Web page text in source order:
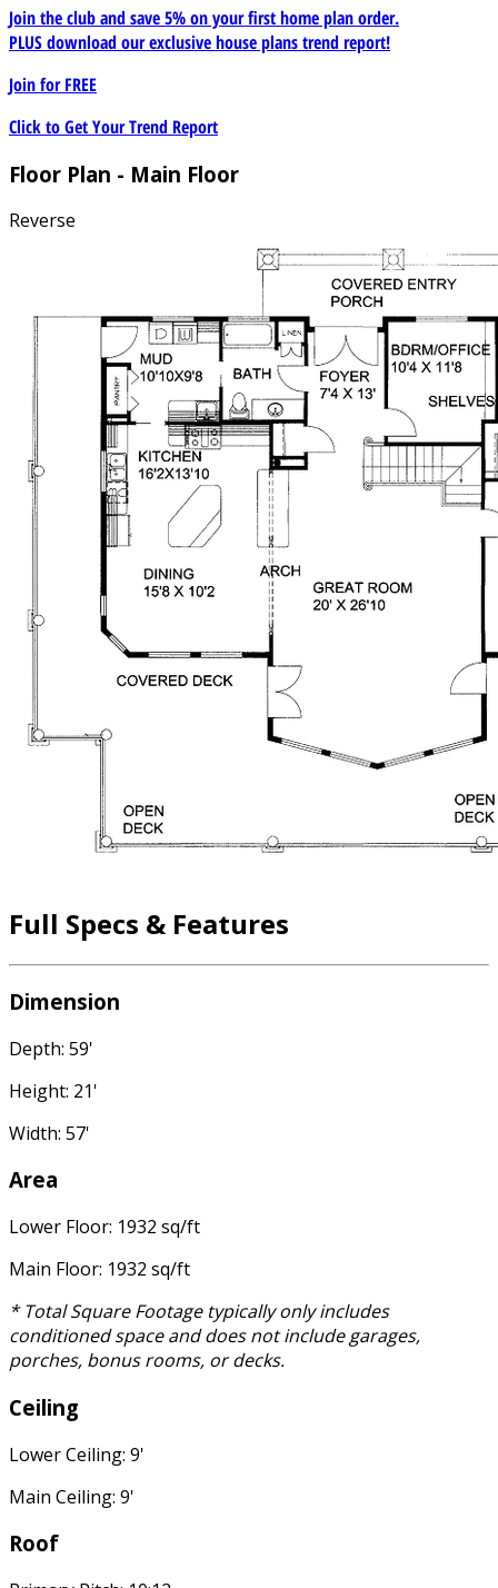
Join the club and save 5% on your first home plan order.
PLUS download our exclusive house plans trend report!
Join forFREE
Click to Get Your Trend Report
Floor Plan - Main Floor
Reverse
Full Specs & Features
Dimension
Depth: 59'
Height: 21'
Width: 57'
Area
Lower Floor: 1932 sq/ft
Main Floor: 1932 sq/ft
* Total Square Footage typically only includes
conditioned space and does not include garages,
porches, bonus rooms, or decks.
Ceiling
Lower Ceiling: 9'
Main Ceiling: 9'
Roof